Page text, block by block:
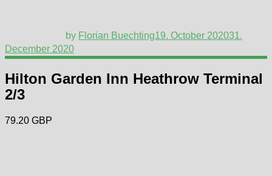
by Florian Buechting19. October 202031.
December 2020
Hilton Garden Inn Heathrow Terminal
2/3
79.20 GBP